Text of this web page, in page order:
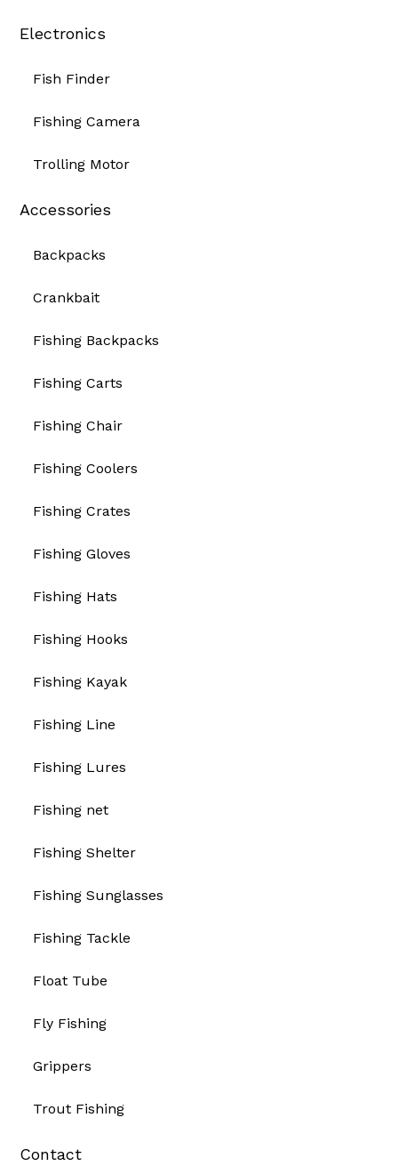
Electronics
Fish Finder
Fishing Camera
Trolling Motor
Accessories
Backpacks
Crankbait
Fishing Backpacks
Fishing Carts
Fishing Chair
Fishing Coolers
Fishing Crates
Fishing Gloves
Fishing Hats
Fishing Hooks
Fishing Kayak
Fishing Line
Fishing Lures
Fishing net
Fishing Shelter
Fishing Sunglasses
Fishing Tackle
Float Tube
Fly Fishing
Grippers
Trout Fishing
Contact